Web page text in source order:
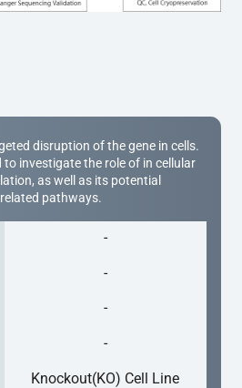
disruption of the gene in cells.
to investigate the role of in cellular
as well as its potential
pathways.
-
-
-
-
Knockout(KO) Cell Line